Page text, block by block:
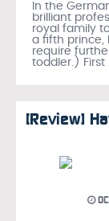
In the
brilliant
royal family
a fifth prince,
require
toddler.) First
[Review]